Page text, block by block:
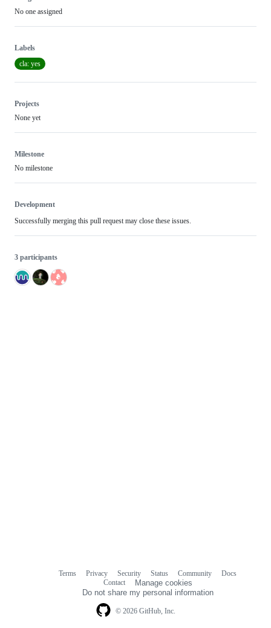
No one assigned
Labels
cla: yes
Projects
None yet
Milestone
No milestone
Development
Successfully merging this pull request may close these issues.
3 participants
© 2026 GitHub, Inc.
Terms Privacy Security Status Community
Docs
Contact
Manage cookies
Do not share my personal information